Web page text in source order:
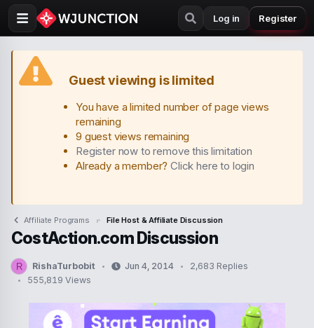
Log in Register
Guest viewing is limited
You have a limited number of page views
remaining
9 guest views remaining
Register now to remove this limitation
Already a member?Click here to login
Affiliate Programs File Host & Affiliate Discussion
CostAction.com Discussion
R
T
RishaTurbobitS
r
t
Jun 4, 2014
2,683 Replies
555,819 Views